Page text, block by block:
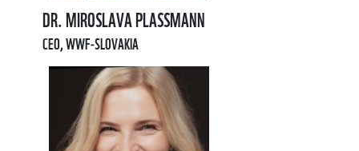
DR. MIROSLAVA PLASSMANN
CEO, WWF-SLOVAKIA